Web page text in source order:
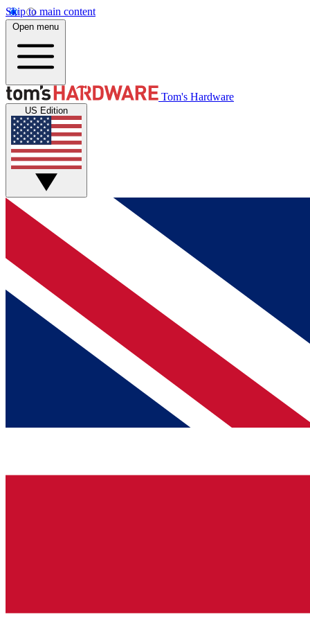
Skip to main content
Open menu
Tom's Hardware
US Edition